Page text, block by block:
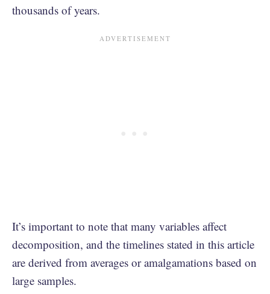
thousands of years.
It’s important to note that many variables affect
decomposition, and the timelines stated in this article
are derived from averages or amalgamations based on
large samples.